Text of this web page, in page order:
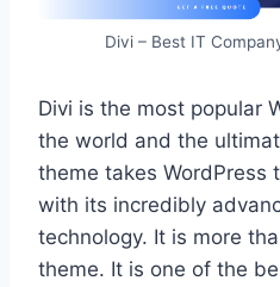
Divi – Best IT
Divi is the most popular
the world and the
theme takes WordPress
with its incredibly
technology. It is more
theme. It is one of the